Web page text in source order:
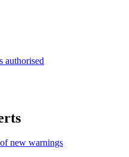
authorised
new warnings